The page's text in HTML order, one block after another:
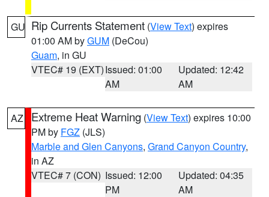
GU Rip Currents Statement (View Text) expires
01:00 AM byGUM (DeCou)
Guam, in GU
VTEC# 19 (EXT)Issued: 01:00
AM
Updated: 12:42
AM
AZ Extreme Heat Warning (View Text) expires 10:00
PM by FGZ (JLS)
Marble and Glen Canyons, Grand Canyon Country,
in AZ
VTEC# 7 (CON) Issued: 12:00
PM
Updated: 04:35
AM